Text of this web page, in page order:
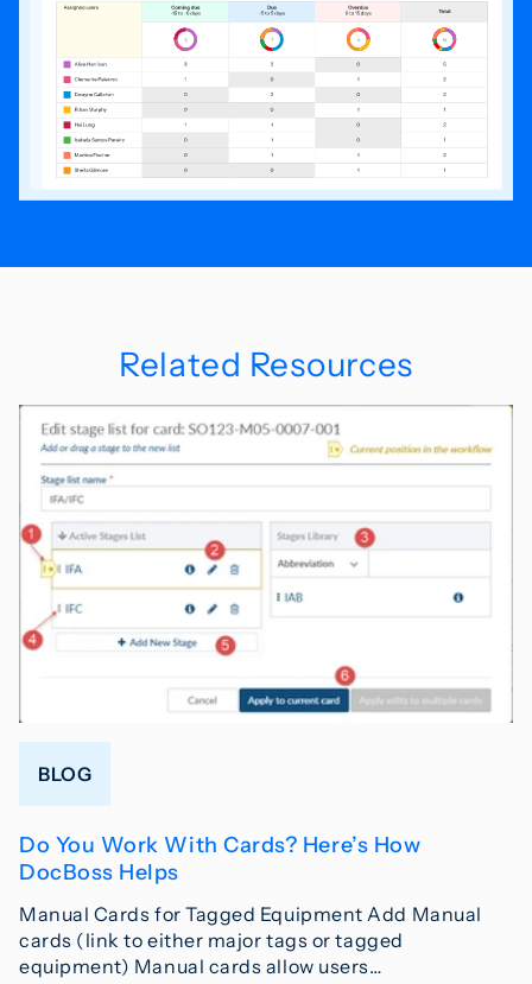
Related Resources
BLOG
Do You Work With Cards? Here’s How
DocBoss Helps
Manual Cards for Tagged Equipment Add Manual
cards (link to either major tags or tagged
equipment) Manual cards allow users…